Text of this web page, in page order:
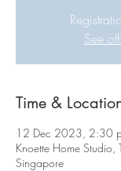
See
Time &
12 Dec 2023, 2:30
Knoette Home Studio,
Singapore